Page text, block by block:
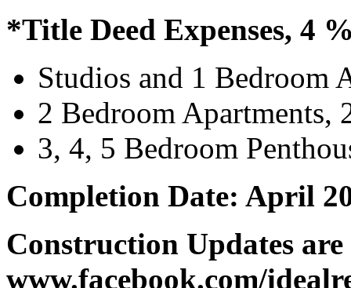
*Title Deed Expenses, 4
Studios and 1 Bedroom
2 Bedroom Apartments,
3, 4, 5 Bedroom
Completion Date: April
Construction Updates
www.facebook.com/